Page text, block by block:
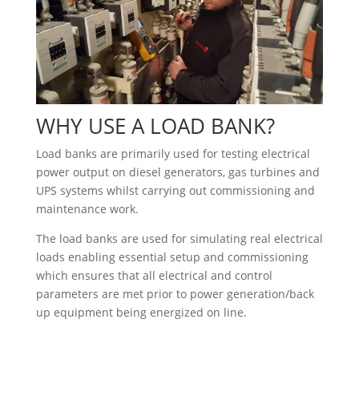
WHY USE A LOAD BANK?
Load banks are primarily used for testing electrical
power output on diesel generators, gas turbines and
UPS systems whilst carrying out commissioning and
maintenance work.
The load banks are used for simulating real electrical
loads enabling essential setup and commissioning
which ensures that all electrical and control
parameters are met prior to power generation/back
up equipment being energized on line.